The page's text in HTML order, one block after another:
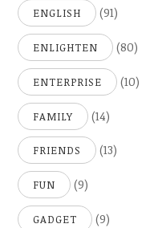
ENGLISH (91)
ENLIGHTEN (80)
ENTERPRISE (10)
FAMILY (14)
FRIENDS (13)
FUN (9)
GADGET (9)